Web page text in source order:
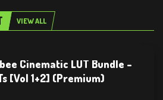
VIEW ALL
Cinematic LUT Bundle –
[Vol 1+2] (Premium)